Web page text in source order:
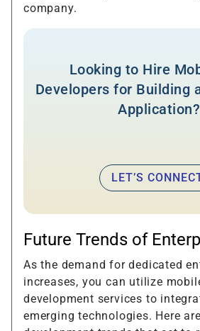
company.
Looking to Hire
Developers for Building
Application?
LET’S
Future Trends of
As the demand for dedicated
increases, you can utilize
development services to
emerging technologies. Here